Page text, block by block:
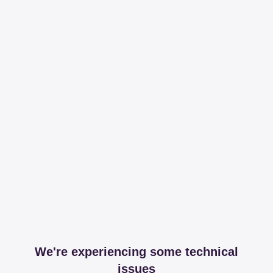
We're experiencing some technical
issues